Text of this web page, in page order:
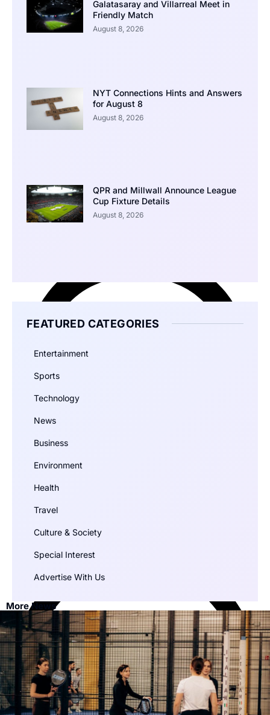
Galatasaray and Villarreal Meet in
Friendly Match
August 8, 2026
NYT Connections Hints and Answers
for August 8
August 8, 2026
QPR and Millwall Announce League
Cup Fixture Details
August 8, 2026
FEATURED CATEGORIES
Entertainment
Sports
Technology
News
Business
Environment
Health
Travel
Culture & Society
Special Interest
Advertise With Us
More News